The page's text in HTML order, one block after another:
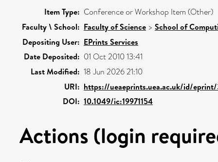
Item Type: Conference or Workshop Item (Other)
Faculty \ School: Faculty of Science > School of
Depositing User: EPrints Services
Date Deposited: 01 Oct 2010 13:41
Last Modified: 18 Jun 2026 21:10
URI: https://ueaeprints.uea.ac.uk/id/
DOI: 10.1049/ic:19971154
Actions (login